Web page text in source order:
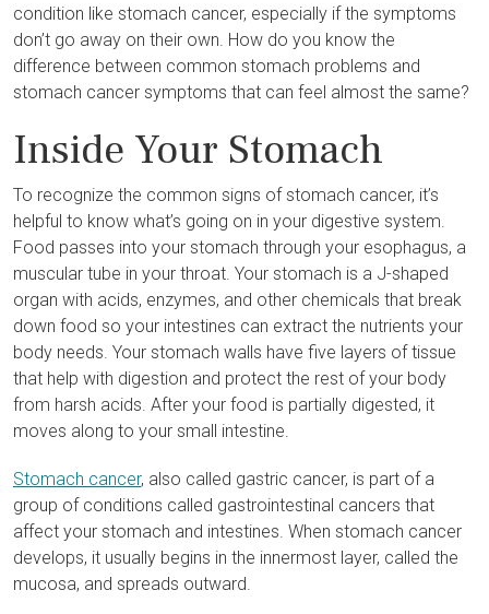
condition like stomach cancer, especially if the symptoms
don’t go away on their own. How do you know the
difference between common stomach problems and
stomach cancer symptoms that can feel almost the same?
Inside Your Stomach
To recognize the common signs of stomach cancer, it’s
helpful to know what’s going on in your digestive system.
Food passes into your stomach through your esophagus, a
muscular tube in your throat. Your stomach is a J-shaped
organ with acids, enzymes, and other chemicals that break
down food so your intestines can extract the nutrients your
body needs. Your stomach walls have five layers of tissue
that help with digestion and protect the rest of your body
from harsh acids. After your food is partially digested, it
moves along to your small intestine.
Stomach cancer, also called gastric cancer, is part of a
group of conditions called gastrointestinal cancers that
affect your stomach and intestines. When stomach cancer
develops, it usually begins in the innermost layer, called the
mucosa, and spreads outward.